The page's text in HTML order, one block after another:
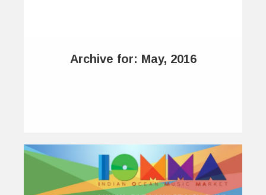
Archive for: May, 2016